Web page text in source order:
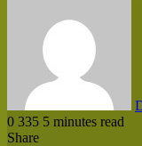
0 335 5 minutes read
Share